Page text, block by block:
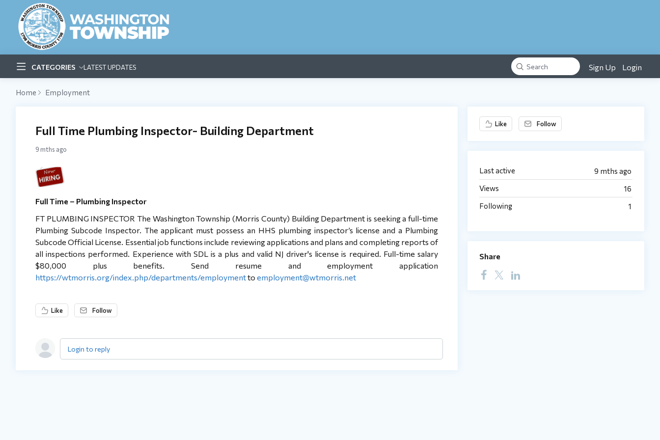
CATEGORIES LATEST UPDATES Search Sign Up Login
Home Employment
Full Time Plumbing Inspector- Building Department
9 mths ago
Full Time – Plumbing Inspector
FT PLUMBING INSPECTOR The Washington Township (Morris County) Building Department is seeking a full-time
Plumbing Subcode Inspector. The applicant must possess an HHS plumbing inspector’s license and a Plumbing
Subcode Official License. Essential job functions include reviewing applications and plans and completing reports of
all inspections performed. Experience with SDL is a plus and valid NJ driver's license is required. Full-time salary
$80,000 plus benefits. Send resume and employment application
https://wtmorris.org/index.php/departments/employmentto employment@wtmorris.net
Like Follow
Login to reply
Content aside
Like Follow
9 mths ago
Last active
16
Views
1
Following
Share